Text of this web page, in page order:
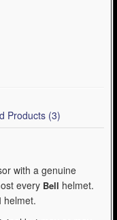
Products (3)
with a genuine
every Bell helmet.
helmet.